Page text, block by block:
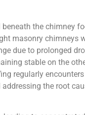
the chimney
masonry chimneys
due to prolonged
stable on the
regularly
the root